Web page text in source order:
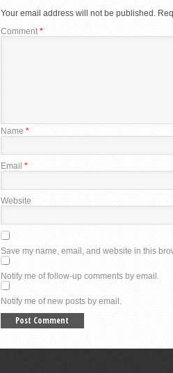
Your email address will not be published.
Comment*
Name *
Email *
Website
Save my name, email, and website in this
Notify me of follow-up comments by email.
Notify me of new posts by email.